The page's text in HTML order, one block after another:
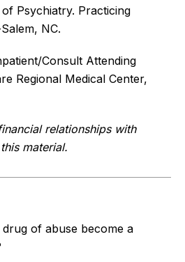
Psychiatry. Practicing
NC.
Consult Attending
Regional Medical Center,
relationships with
material.
of abuse become a